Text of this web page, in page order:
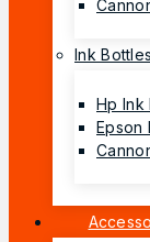
Ink Bottles
Hp Ink
Epson